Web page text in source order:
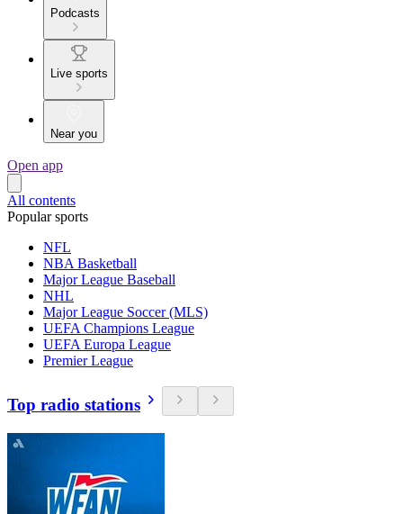
Podcasts
Live sports
Near you
Open app
All contents
Popular sports
NFL
NBA Basketball
Major League Baseball
NHL
Major League Soccer (MLS)
UEFA Champions League
UEFA Europa League
Premier League
Top radio stations